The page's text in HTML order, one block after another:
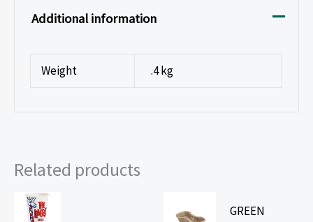
Additional information
Weight .4 kg
Related products
GREEN